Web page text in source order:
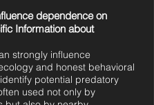
dependence on
Information about
strongly influence
and honest behavioral
potential predatory
used not only by